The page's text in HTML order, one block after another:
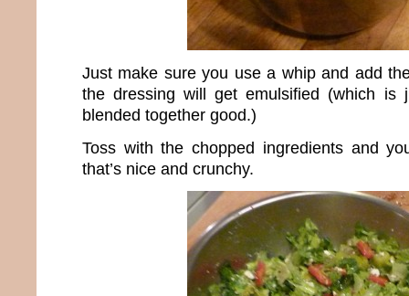
Just make sure you use a whip and add
the dressing will get emulsified (which is
blended together good.)
Toss with the chopped ingredients and
that’s nice and crunchy.